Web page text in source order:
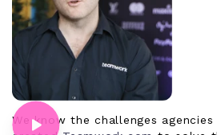
We know the challenges